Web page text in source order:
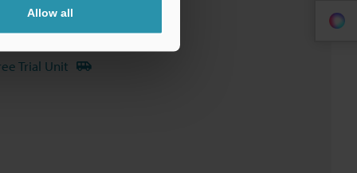
Allow all
Trial Unit